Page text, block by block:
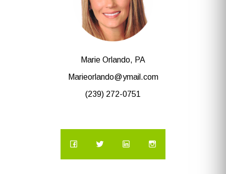
Marie Orlando, PA
Marieorlando@ymail.com
(239) 272-0751